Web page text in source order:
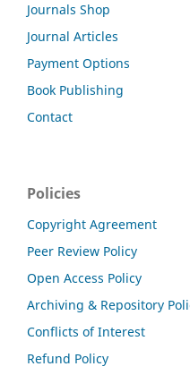
Journals Shop
Journal Articles
Payment Options
Book Publishing
Contact
Policies
Copyright Agreement
Peer Review Policy
Open Access Policy
Archiving & Repository
Conflicts of Interest
Refund Policy